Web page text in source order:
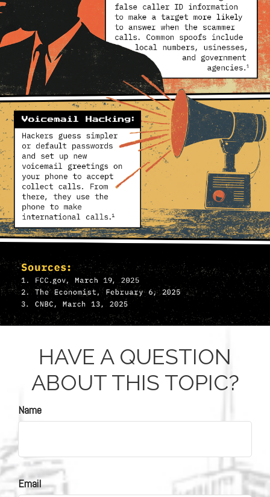
HAVE A QUESTION
ABOUT THIS TOPIC?
Name
Email